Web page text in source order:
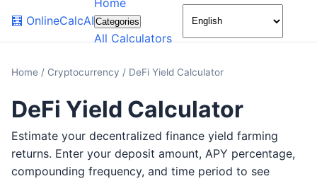
🧮 OnlineCalcAI
Home
Categories
All Calculators
🌙
Home / Cryptocurrency / DeFi Yield Calculator
DeFi Yield Calculator
Estimate your decentralized finance yield farming
returns. Enter your deposit amount, APY percentage,
compounding frequency, and time period to see